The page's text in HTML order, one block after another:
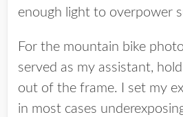
enough light to overpower
For the mountain bike
served as my assistant,
out of the frame. I set my
in most cases